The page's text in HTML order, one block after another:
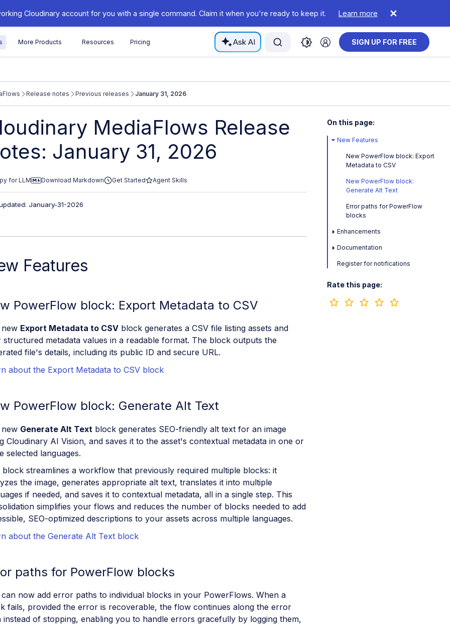
Cloudinary account for you with a single command. Claim it when you're ready to keep it. Learn more
More Products Resources Pricing Ask AI SIGN UP FOR FREE
documentation/llms.txt
Release notes Previous releases January 31, 2026
MediaFlows Release
January 31, 2026
for LLM Download Markdown Get Started Agent Skills
January-31-2026
On this page:
New Features
New PowerFlow block: Export
Metadata to CSV
New PowerFlow block:
Generate Alt Text
Error paths for PowerFlow
blocks
Enhancements
Documentation
Register for notifications
Rate this page:
Features
PowerFlow block: Export Metadata to CSV
Export Metadata to CSV block generates a CSV file listing assets and
structured metadata values in a readable format. The block outputs the
file's details, including its public ID and secure URL.
about the Export Metadata to CSV block
PowerFlow block: Generate Alt Text
Generate Alt Text block generates SEO-friendly alt text for an image
Cloudinary AI Vision, and saves it to the asset's contextual metadata in one or
selected languages.
block streamlines a workflow that previously required multiple blocks: it
the image, generates appropriate alt text, translates it into multiple
if needed, and saves it to contextual metadata, all in a single step. This
simplifies your flows and reduces the number of blocks needed to add
SEO-optimized descriptions to your assets across multiple languages.
about the Generate Alt Text block
paths for PowerFlow blocks
now add error paths to individual blocks in your PowerFlows. When a
fails, provided the error is recoverable, the flow continues along the error
instead of stopping, enabling you to handle errors gracefully by logging them,